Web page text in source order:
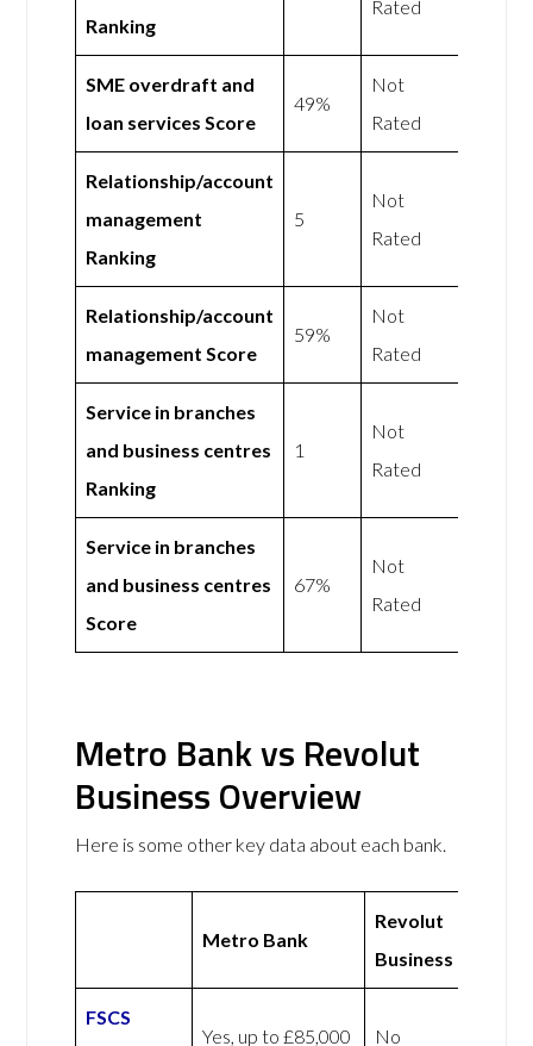
Ranking
Rated
SME overdraft and
loan services Score
49%
Not
Rated
Relationship/account
management
Ranking
5
Not
Rated
Relationship/account
management Score
59%
Not
Rated
Service in branches
and business centres
Ranking
1
Not
Rated
Service in branches
and business centres
Score
67%
Not
Rated
Metro Bank vs Revolut
Business Overview
Here is some other key data about each bank.
Metro Bank
Revolut
Business
FSCS
Yes, up to £85,000 No